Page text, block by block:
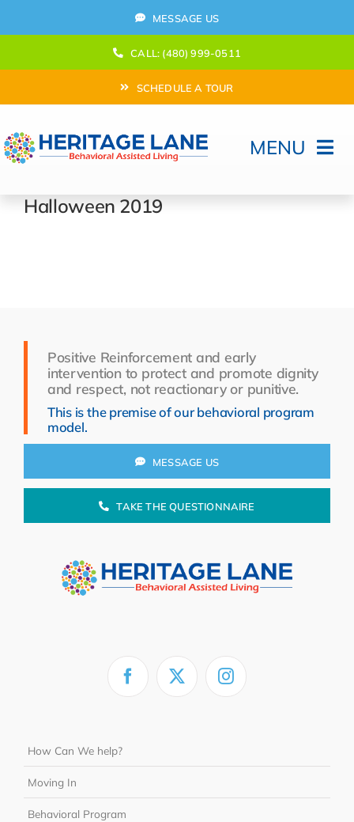
to
MESSAGE US
CALL: (480) 999-0511
SCHEDULE A TOUR
MENU
Home
Resources
About Us
Search
Halloween 2019
Positive Reinforcement and early
intervention to protect and promote dignity
and respect, not reactionary or punitive.
This is the premise of our behavioral program
model.
MESSAGE US
TAKE THE QUESTIONNAIRE
How Can We help?
Moving In
Behavioral Program